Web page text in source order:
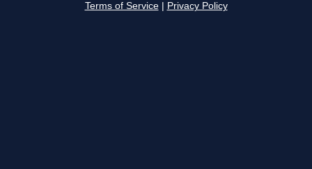
Terms of Service Privacy Policy